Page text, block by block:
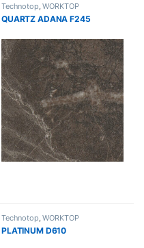
Technotop,WORKTOP
QUARTZ ADANA F245
Technotop,WORKTOP
PLATINUM D610